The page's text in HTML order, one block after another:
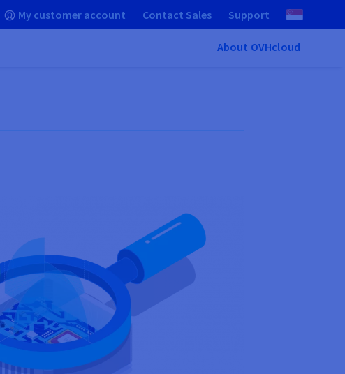
My customer account Contact Sales Support
About OVHcloud